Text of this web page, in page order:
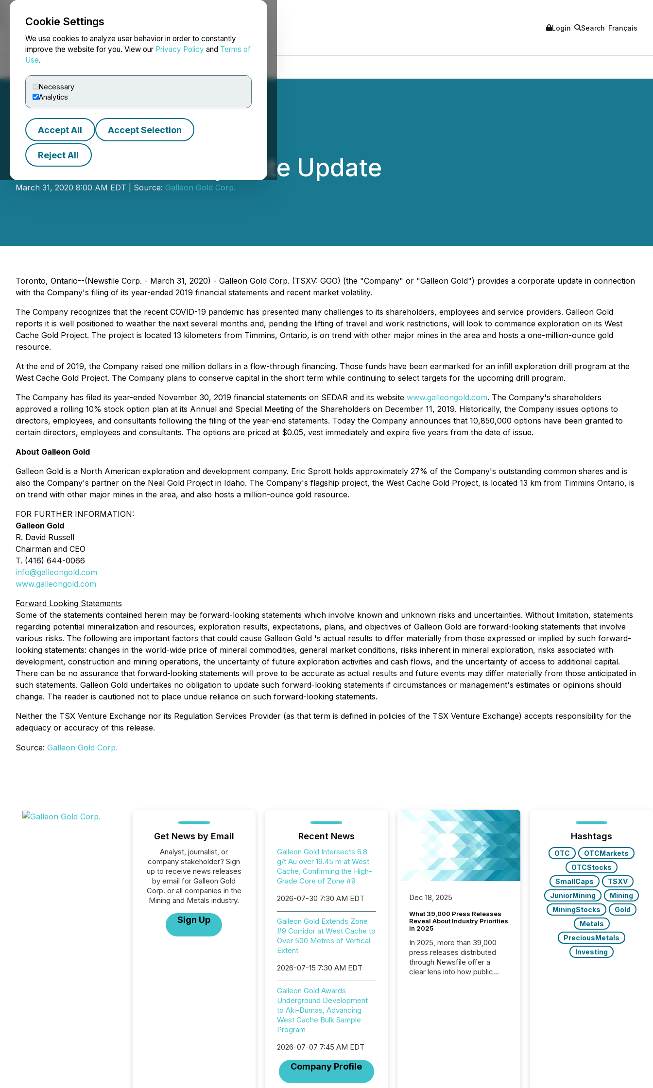
Cookie Settings
We use cookies to analyze user behavior in order to constantly
improve the website for you. View our Privacy Policy and Terms of
Use.
Necessary
Analytics
Accept All Accept Selection
Reject All
NEWSFILE Login Search Français
Galleon Gold Corporate Update
March 31, 2020 8:00 AM EDT | Source: Galleon Gold Corp.
Toronto, Ontario--(Newsfile Corp. - March 31, 2020) - Galleon Gold Corp. (TSXV: GGO) (the "Company" or "Galleon Gold") provides a corporate update in connection
with the Company's filing of its year-ended 2019 financial statements and recent market volatility.
The Company recognizes that the recent COVID-19 pandemic has presented many challenges to its shareholders, employees and service providers. Galleon Gold
reports it is well positioned to weather the next several months and, pending the lifting of travel and work restrictions, will look to commence exploration on its West
Cache Gold Project. The project is located 13 kilometers from Timmins, Ontario, is on trend with other major mines in the area and hosts a one-million-ounce gold
resource.
At the end of 2019, the Company raised one million dollars in a flow-through financing. Those funds have been earmarked for an infill exploration drill program at the
West Cache Gold Project. The Company plans to conserve capital in the short term while continuing to select targets for the upcoming drill program.
The Company has filed its year-ended November 30, 2019 financial statements on SEDAR and its website www.galleongold.com. The Company's shareholders
approved a rolling 10% stock option plan at its Annual and Special Meeting of the Shareholders on December 11, 2019. Historically, the Company issues options to
directors, employees, and consultants following the filing of the year-end statements. Today the Company announces that 10,850,000 options have been granted to
certain directors, employees and consultants. The options are priced at $0.05, vest immediately and expire five years from the date of issue.
About Galleon Gold
Galleon Gold is a North American exploration and development company. Eric Sprott holds approximately 27% of the Company's outstanding common shares and is
also the Company's partner on the Neal Gold Project in Idaho. The Company's flagship project, the West Cache Gold Project, is located 13 km from Timmins Ontario, is
on trend with other major mines in the area, and also hosts a million-ounce gold resource.
FOR FURTHER INFORMATION:
Galleon Gold
R. David Russell
Chairman and CEO
T. (416) 644-0066
info@galleongold.com
www.galleongold.com
Forward Looking Statements
Some of the statements contained herein may be forward-looking statements which involve known and unknown risks and uncertainties. Without limitation, statements
regarding potential mineralization and resources, exploration results, expectations, plans, and objectives of Galleon Gold are forward-looking statements that involve
various risks. The following are important factors that could cause Galleon Gold 's actual results to differ materially from those expressed or implied by such forward-
looking statements: changes in the world-wide price of mineral commodities, general market conditions, risks inherent in mineral exploration, risks associated with
development, construction and mining operations, the uncertainty of future exploration activities and cash flows, and the uncertainty of access to additional capital.
There can be no assurance that forward-looking statements will prove to be accurate as actual results and future events may differ materially from those anticipated in
such statements. Galleon Gold undertakes no obligation to update such forward-looking statements if circumstances or management's estimates or opinions should
change. The reader is cautioned not to place undue reliance on such forward-looking statements.
Neither the TSX Venture Exchange nor its Regulation Services Provider (as that term is defined in policies of the TSX Venture Exchange) accepts responsibility for the
adequacy or accuracy of this release.
Source: Galleon Gold Corp.
Get News by Email
Analyst, journalist, or
company stakeholder? Sign
up to receive news releases
by email for Galleon Gold
Corp. or all companies in the
Mining and Metals industry.
Sign Up
Recent News
Galleon Gold Intersects 6.8
g/t Au over 19.45 m at West
Cache, Confirming the High-
Grade Core of Zone #9
2026-07-30 7:30 AM EDT
Galleon Gold Extends Zone
#9 Corridor at West Cache to
Over 500 Metres of Vertical
Extent
2026-07-15 7:30 AM EDT
Galleon Gold Awards
Underground Development
to Aki-Dumas, Advancing
West Cache Bulk Sample
Program
2026-07-07 7:45 AM EDT
Company Profile
Dec 18, 2025
What 39,000 Press Releases
Reveal About Industry Priorities
in 2025
In 2025, more than 39,000
press releases distributed
through Newsfile offer a
clear lens into how public
Hashtags
OTC
OTCMarkets
OTCStocks
SmallCaps
TSXV
JuniorMining
Mining
MiningStocks
Gold
Metals
PreciousMetals
Investing